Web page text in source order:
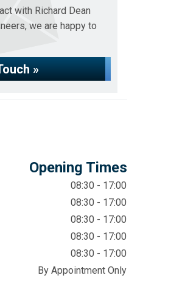
with Richard Dean
we are happy to
»
Opening Times
08:30 - 17:00
08:30 - 17:00
08:30 - 17:00
08:30 - 17:00
08:30 - 17:00
By Appointment Only